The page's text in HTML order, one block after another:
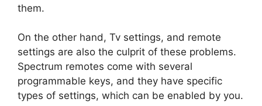
them.
On the other hand, Tv settings, and remote
settings are also the culprit of these problems.
Spectrum remotes come with several
programmable keys, and they have specific
types of settings, which can be enabled by you.